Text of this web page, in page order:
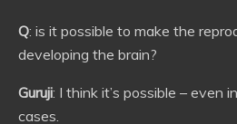
Q: is it possible to make the
developing the brain?
Guruji: I think it’s possible – even
cases.